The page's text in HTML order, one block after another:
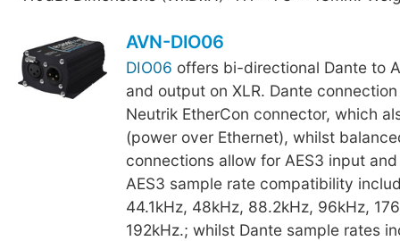
AVN-DIO06
DIO06 offers bi-directional Dante to
and output on XLR. Dante
Neutrik EtherCon connector, which
(power over Ethernet), whilst
connections allow for AES3 input
AES3 sample rate compatibility
44.1kHz, 48kHz, 88.2kHz, 96kHz,
192kHz.; whilst Dante sample rates